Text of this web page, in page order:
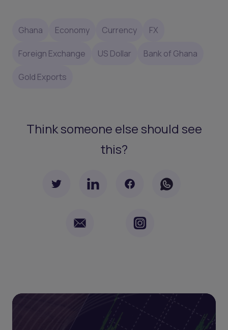
Ghana Economy Currency FX
Foreign Exchange US Dollar Bank of Ghana
Gold Exports
Think someone else should see
this?